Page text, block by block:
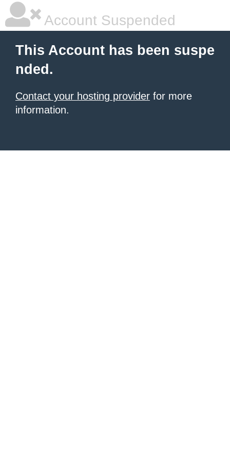
Account Suspended
This Account has been suspe
nded.
Contact your hosting provider for more
information.